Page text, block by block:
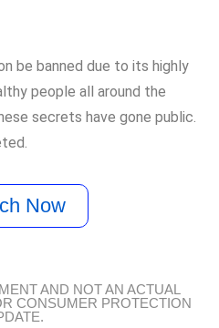
be banned due to its highly
people all around the
secrets have gone public.
Now
AND NOT AN ACTUAL
CONSUMER PROTECTION